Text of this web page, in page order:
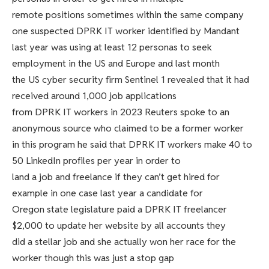
remote positions sometimes within the same company
one suspected DPRK IT worker identified by Mandant
last year was using at least 12 personas to seek
employment in the US and Europe and last month
the US cyber security firm Sentinel 1 revealed that it had
received around 1,000 job applications
from DPRK IT workers in 2023 Reuters spoke to an
anonymous source who claimed to be a former worker
in this program he said that DPRK IT workers make 40 to
50 LinkedIn profiles per year in order to
land a job and freelance if they can’t get hired for
example in one case last year a candidate for
Oregon state legislature paid a DPRK IT freelancer
$2,000 to update her website by all accounts they
did a stellar job and she actually won her race for the
worker though this was just a stop gap